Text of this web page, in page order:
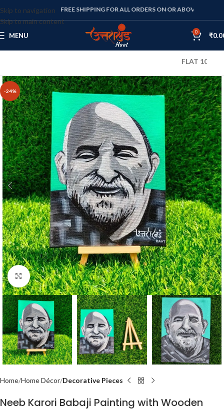
Skip to navigation
Skip to main content
FREE SHIPPING FOR ALL ORDERS ON OR ABOVE RS. 1000
MENU 0 ₹
FLAT 10% OFF
-24%
Click to enlarge
Home Home Décor Decorative Pieces
Neeb Karori Babaji Painting with Wooden